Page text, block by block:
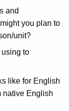
and
you plan to
unit?
to
like for English
native English